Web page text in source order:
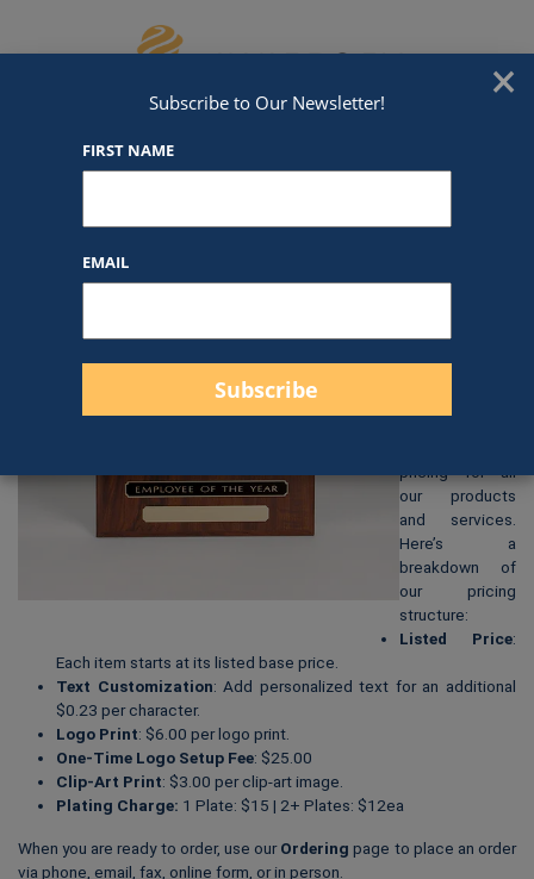
We've Got An Award For That
CP1623
$85.00
pricing for all
our products
and services.
Here’s a
breakdown of
our pricing
structure:
Listed Price:
Each item starts at its listed base price.
Text Customization: Add personalized text for an additional
$0.23 per character.
Logo Print: $6.00 per logo print.
One-Time Logo Setup Fee: $25.00
Clip-Art Print: $3.00 per clip-art image.
Plating Charge: 1 Plate: $15 | 2+ Plates: $12ea
When you are ready to order, use ourOrdering page to place an order
via phone, email, fax, online form, or in person.
×
Subscribe to Our Newsletter!
FIRST NAME
EMAIL